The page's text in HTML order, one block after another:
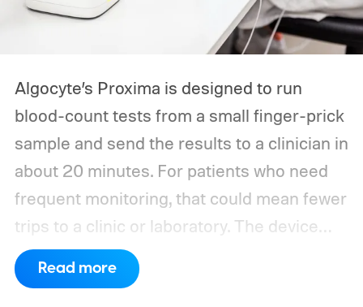
Algocyte’s Proxima is designed to run
blood-count tests from a small finger-prick
sample and send the results to a clinician in
about 20 minutes. For patients who need
frequent monitoring, that could mean fewer
trips to a clinic or laboratory. The device
has also moved beyond the concept stage.
Proxima carries UK conformity credentials,
Read more